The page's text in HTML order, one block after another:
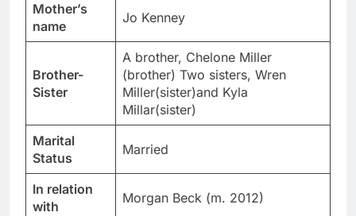
Mother’s
name
Jo Kenney
Brother-
Sister
A brother, Chelone Miller
(brother) Two sisters, Wren
Miller(sister)and Kyla
Millar(sister)
Marital
Status
Married
In relation
with
Morgan Beck (m. 2012)